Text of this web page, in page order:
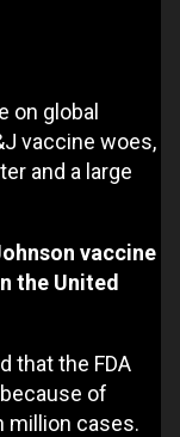
on global
vaccine woes,
and a large
vaccine
the United
that the FDA
of
million cases.